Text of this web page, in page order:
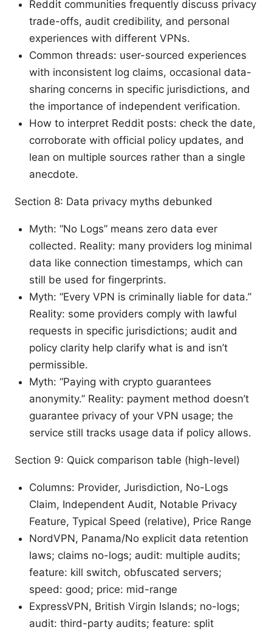
Reddit communities frequently discuss privacy
trade-offs, audit credibility, and personal
experiences with different VPNs.
Common threads: user-sourced experiences
with inconsistent log claims, occasional data-
sharing concerns in specific jurisdictions, and
the importance of independent verification.
How to interpret Reddit posts: check the date,
corroborate with official policy updates, and
lean on multiple sources rather than a single
anecdote.
Section 8: Data privacy myths debunked
Myth: “No Logs” means zero data ever
collected. Reality: many providers log minimal
data like connection timestamps, which can
still be used for fingerprints.
Myth: “Every VPN is criminally liable for data.”
Reality: some providers comply with lawful
requests in specific jurisdictions; audit and
policy clarity help clarify what is and isn’t
permissible.
Myth: “Paying with crypto guarantees
anonymity.” Reality: payment method doesn’t
guarantee privacy of your VPN usage; the
service still tracks usage data if policy allows.
Section 9: Quick comparison table (high-level)
Columns: Provider, Jurisdiction, No-Logs
Claim, Independent Audit, Notable Privacy
Feature, Typical Speed (relative), Price Range
NordVPN, Panama/No explicit data retention
laws; claims no-logs; audit: multiple audits;
feature: kill switch, obfuscated servers;
speed: good; price: mid-range
ExpressVPN, British Virgin Islands; no-logs;
audit: third-party audits; feature: split